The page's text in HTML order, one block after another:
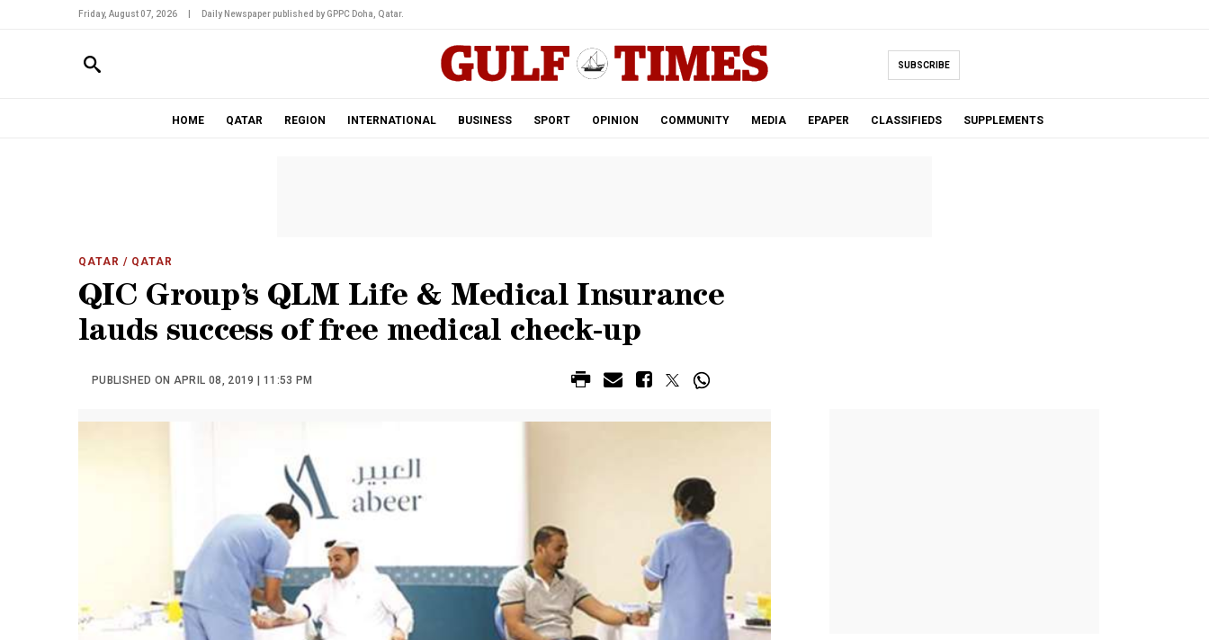
Friday, August 07, 2026 Daily Newspaper published by GPPC Doha, Qatar.
SUBSCRIBE
HOME QATAR REGION INTERNATIONAL BUSINESS SPORT OPINION COMMUNITY MEDIA EPAPER CLASSIFIEDS SUPPLEMENTS
QATAR / QATAR
QIC Group’s QLM Life & Medical Insurance
lauds success of free medical check-up
PUBLISHED ON APRIL 08, 2019 | 11:53 PM